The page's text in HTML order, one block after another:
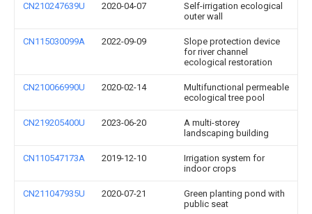
CN210247639U 2020-04-07
Self-irrigation ecological
outer wall
CN115030099A 2022-09-09
Slope protection device
for river channel
ecological restoration
CN210066990U 2020-02-14
Multifunctional permeable
ecological tree pool
CN219205400U 2023-06-20
A multi-storey
landscaping building
CN110547173A 2019-12-10
Irrigation system for
indoor crops
CN211047935U 2020-07-21
Green planting pond with
public seat